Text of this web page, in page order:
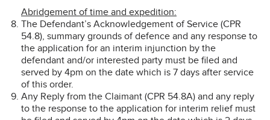
Abridgement of time and expedition:
The Defendant’s Acknowledgement of Service (CPR
54.8), summary grounds of defence and any response to
the application for an interim injunction by the
defendant and/or interested party must be filed and
served by 4pm on the date which is 7 days after service
of this order.
Any Reply from the Claimant (CPR 54.8A) and any reply
to the response to the application for interim relief must